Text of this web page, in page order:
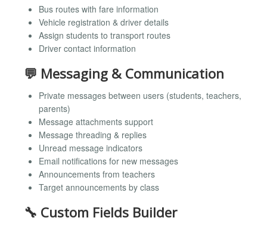
Bus routes with fare information
Vehicle registration & driver details
Assign students to transport routes
Driver contact information
💬 Messaging & Communication
Private messages between users (students, teachers,
parents)
Message attachments support
Message threading & replies
Unread message indicators
Email notifications for new messages
Announcements from teachers
Target announcements by class
🔧 Custom Fields Builder